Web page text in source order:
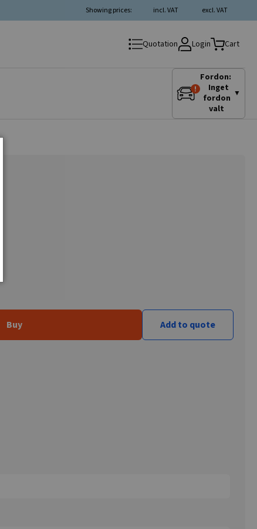
excl. VAT
incl. VAT
Showing prices:
Quotation Login Cart
Fordon:
Inget
fordon
valt
▼
Buy Add to quote